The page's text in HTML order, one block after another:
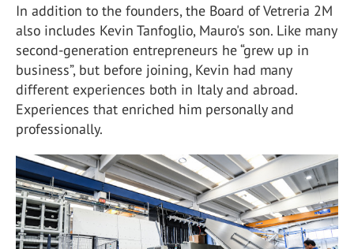
In addition to the founders, the Board of Vetreria 2M
also includes Kevin Tanfoglio, Mauro's son. Like many
second-generation entrepreneurs he “grew up in
business”, but before joining, Kevin had many
different experiences both in Italy and abroad.
Experiences that enriched him personally and
professionally.